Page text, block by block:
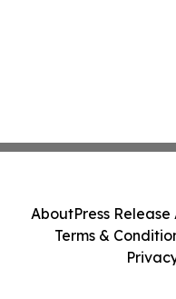
AboutPress Release
Terms &